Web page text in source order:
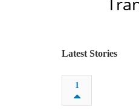
Latest Stories
1